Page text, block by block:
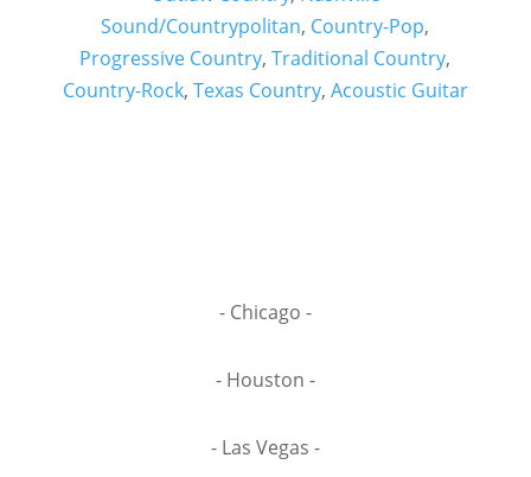
Sound/Countrypolitan, Country-Pop,
Progressive Country,Traditional Country,
Country-Rock, Texas Country, Acoustic Guitar
- Chicago -
- Houston -
- Las Vegas -